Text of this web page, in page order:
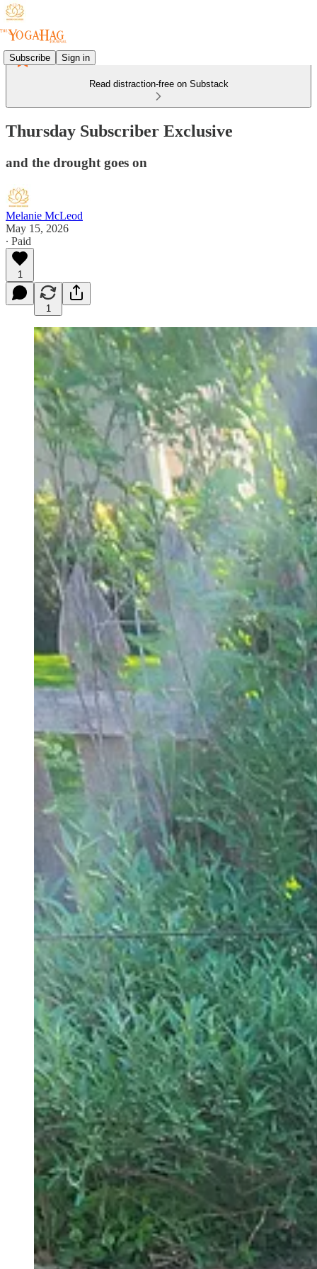
Subscribe Sign in
Read distraction-free on Substack
Thursday Subscriber Exclusive
and the drought goes on
Melanie McLeod
May 15, 2026
∙ Paid
1
1